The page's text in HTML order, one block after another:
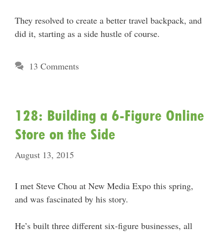
They resolved to create a better travel backpack, and
did it, starting as a side hustle of course.
13 Comments
128: Building a 6-Figure Online
Store on the Side
August 13, 2015
I met Steve Chou at New Media Expo this spring,
and was fascinated by his story.
He’s built three different six-figure businesses, all